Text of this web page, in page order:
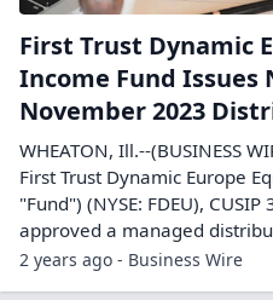
First Trust Dynamic
Income Fund Issues
November 2023
WHEATON, Ill.--(BUSINESS
First Trust Dynamic Europe
"Fund") (NYSE: FDEU),
approved a managed
2 years ago - Business Wire